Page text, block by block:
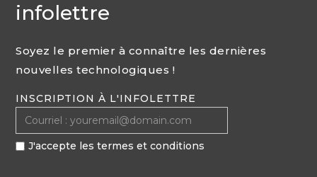
infolettre
Soyez le premier à connaître les dernières
nouvelles technologiques !
INSCRIPTION À L'INFOLETTRE
J'accepte les termes et conditions